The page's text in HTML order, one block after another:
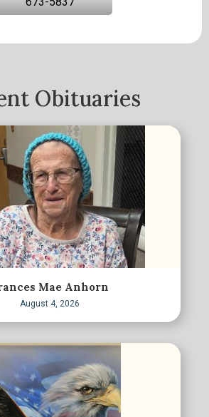
Obituaries
Mae Anhorn
August 4, 2026